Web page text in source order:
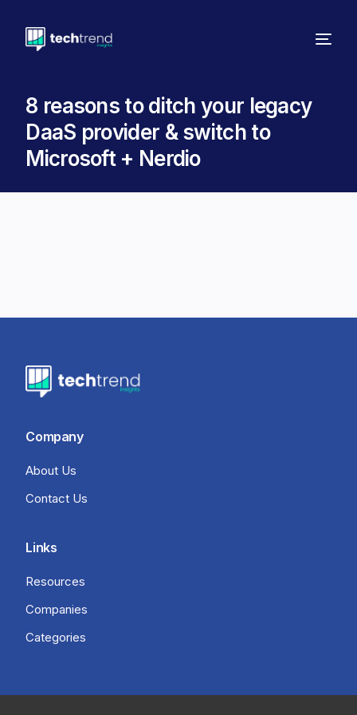
8 reasons to ditch your legacy
DaaS provider & switch to
Microsoft + Nerdio
Company
About Us
Contact Us
Links
Resources
Companies
Categories